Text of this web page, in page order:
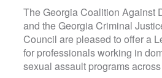
The Georgia Coalition Against
and the Georgia Criminal
Council are pleased to offer a
for professionals working in
sexual assault programs